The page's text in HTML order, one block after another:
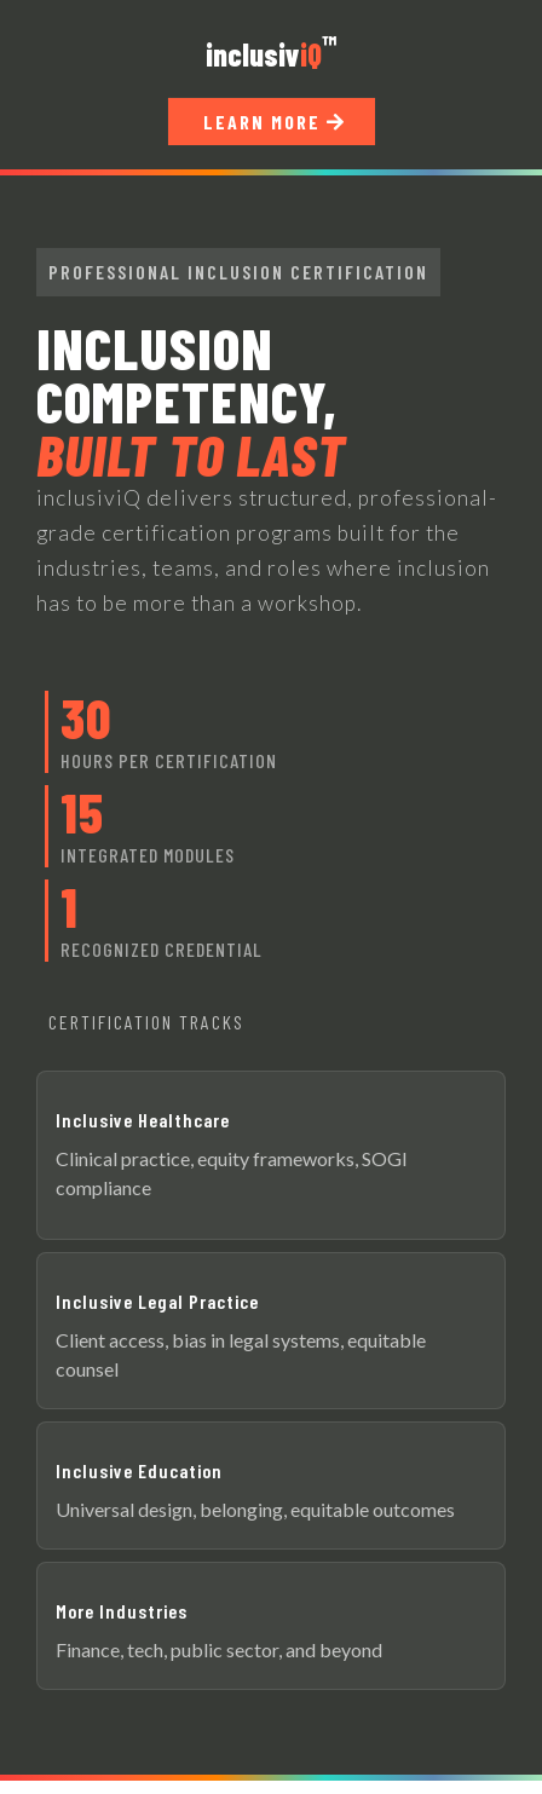
inclusiviQ™
LEARN MORE
PROFESSIONAL INCLUSION CERTIFICATION
INCLUSION
COMPETENCY,
BUILT TO LAST
inclusiviQ delivers structured, professional-
grade certification programs built for the
industries, teams, and roles where inclusion
has to be more than a workshop.
30
HOURS PER CERTIFICATION
15
INTEGRATED MODULES
1
RECOGNIZED CREDENTIAL
CERTIFICATION TRACKS
Inclusive Healthcare
Clinical practice, equity frameworks, SOGI
compliance
Inclusive Legal Practice
Client access, bias in legal systems, equitable
counsel
Inclusive Education
Universal design, belonging, equitable outcomes
More Industries
Finance, tech, public sector, and beyond